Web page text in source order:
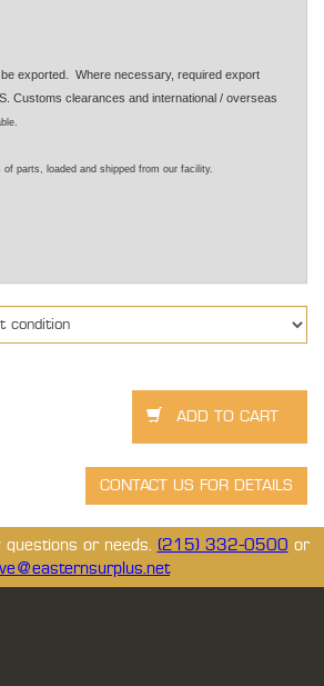
exported. Where necessary, required export
Customs clearances and international / overseas
parts, loaded and shipped from our facility.
or needs. (215) 332-0500 or